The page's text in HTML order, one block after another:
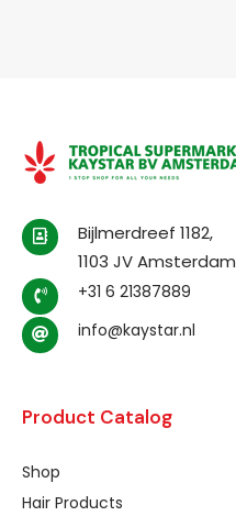
Bijlmerdreef 1182,
1103 JV Amsterdam
+31 6 21387889
info@kaystar.nl
Product Catalog
Shop
Hair Products